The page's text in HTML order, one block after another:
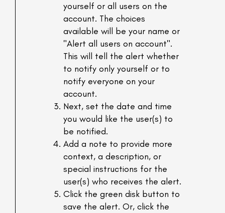
yourself or all users on the
account. The choices
available will be your name or
"Alert all users on account".
This will tell the alert whether
to notify only yourself or to
notify everyone on your
account.
Next, set the date and time
you would like the user(s) to
be notified.
Add a note to provide more
context, a description, or
special instructions for the
user(s) who receives the alert.
Click the green disk button to
save the alert. Or, click the